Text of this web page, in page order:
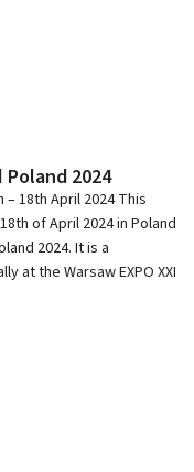
2024
18th April 2024 This
of April 2024 in Poland
2024. It is a
at the Warsaw EXPO XXI